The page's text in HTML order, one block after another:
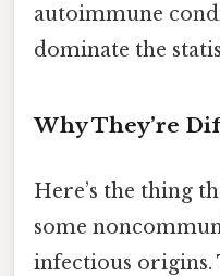
autoimmune
dominate the
Why They’re
Here’s the thing
some
infectious origins.